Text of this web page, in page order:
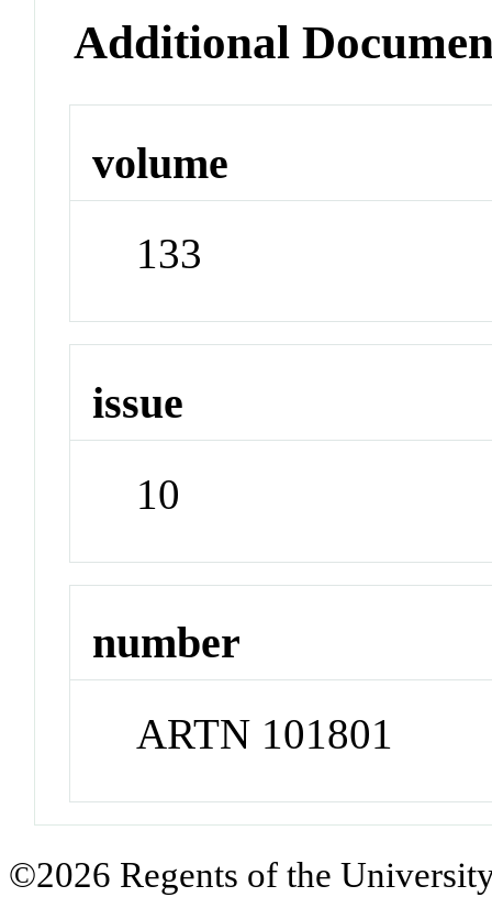
Additional
volume
133
issue
10
number
ARTN 101801
©2026 Regents of the